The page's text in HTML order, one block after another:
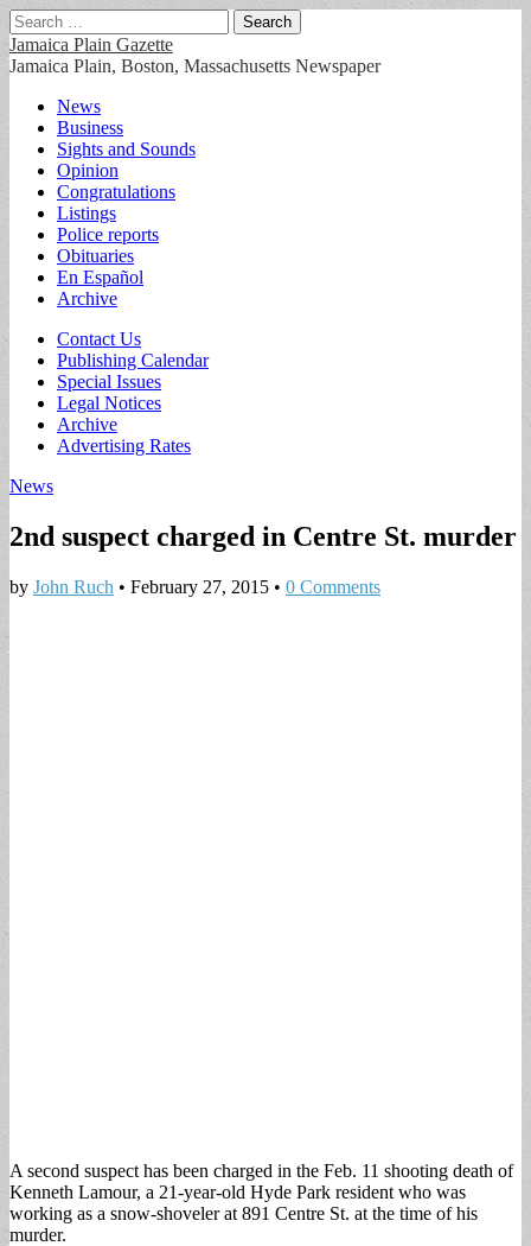
Search
for:
Jamaica Plain Gazette
Jamaica Plain, Boston, Massachusetts Newspaper
Main
menu
Skip
content
News
Business
Sights and Sounds
Opinion
Congratulations
Listings
Police reports
Obituaries
En Español
Archive
Sub
menu
Contact Us
Publishing Calendar
Special Issues
Legal Notices
Archive
Advertising Rates
News
2nd suspect charged in Centre St. murder
by John Ruch • February 27, 2015 • 0 Comments
A second suspect has been charged in the Feb. 11 shooting death of
Kenneth Lamour, a 21-year-old Hyde Park resident who was
working as a snow-shoveler at 891 Centre St. at the time of his
murder.